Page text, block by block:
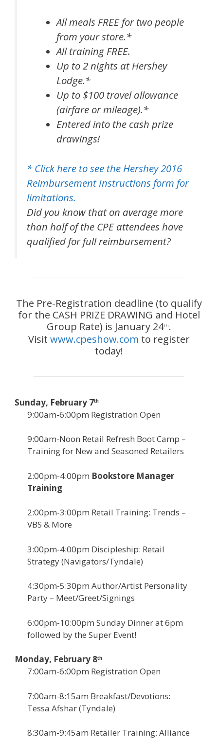
All meals FREE for two people
from your store.*
All training FREE.
Up to 2 nights at Hershey
Lodge.*
Up to $100 travel allowance
(airfare or mileage).*
Entered into the cash prize
drawings!
* Click here to see the Hershey 2016
Reimbursement Instructions form for
limitations.
Did you know that on average more
than half of the CPE attendees have
qualified for full reimbursement?
The Pre-Registration deadline (to qualify
for the CASH PRIZE DRAWING and Hotel
Group Rate) is January 24th.
Visit www.cpeshow.com to register
today!
Sunday, February 7th
9:00am-6:00pm Registration Open
9:00am-Noon Retail Refresh Boot Camp –
Training for New and Seasoned Retailers
2:00pm-4:00pm Bookstore Manager
Training
2:00pm-3:00pm Retail Training: Trends –
VBS & More
3:00pm-4:00pm Discipleship: Retail
Strategy (Navigators/Tyndale)
4:30pm-5:30pm Author/Artist Personality
Party – Meet/Greet/Signings
6:00pm-10:00pm Sunday Dinner at 6pm
followed by the Super Event!
Monday, February 8th
7:00am-6:00pm Registration Open
7:00am-8:15am Breakfast/Devotions:
Tessa Afshar (Tyndale)
8:30am-9:45am Retailer Training: Alliance